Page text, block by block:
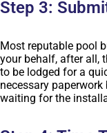
Step 3:
Most reputable pool
your behalf, after all,
to be lodged for a
necessary
waiting for the